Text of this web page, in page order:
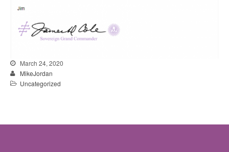
March 24, 2020
MikeJordan
Uncategorized